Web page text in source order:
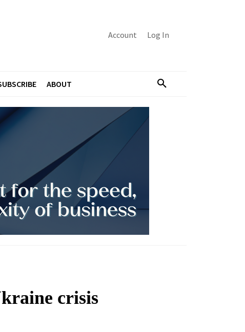
Account Log In
ABOUT
crisis